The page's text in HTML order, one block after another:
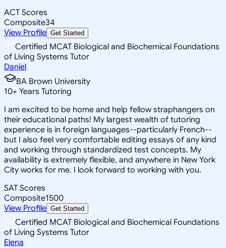
ACT Scores
Composite34
View Profile Get Started
Certified MCAT Biological and Biochemical Foundations
of Living Systems Tutor
Daniel
BA Brown University
10+ Years Tutoring
I am excited to be home and help fellow straphangers on
their educational paths! My largest wealth of tutoring
experience is in foreign languages--particularly French--
but I also feel very comfortable editing essays of any kind
and working through standardized test concepts. My
availability is extremely flexible, and anywhere in New York
City works for me. I look forward to working with you.
SAT Scores
Composite1500
View Profile Get Started
Certified MCAT Biological and Biochemical Foundations
of Living Systems Tutor
Elena